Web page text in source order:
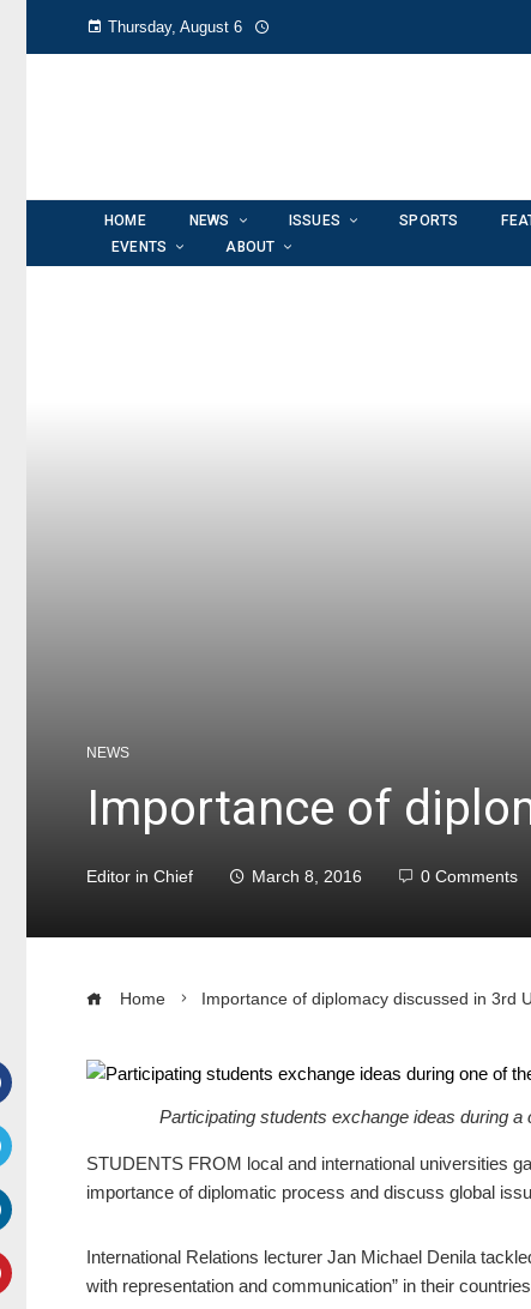
Thursday, August 6
HOME NEWS ISSUES SPORTS
EVENTS
ABOUT
NEWS
Importance of
Editor in Chief March 8, 2016 0 Comments
Home Importance of diplomacy discussed in 3rd
Participating students exchange ideas during
STUDENTS FROM local and international universities
importance of diplomatic process and discuss global
International Relations lecturer Jan Michael Denila
with representation and communication” in their